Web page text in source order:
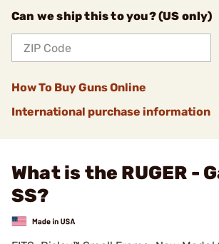
Can we ship this to you? (US only)
How To Buy Guns Online
International purchase information
What is the RUGER -
SS?